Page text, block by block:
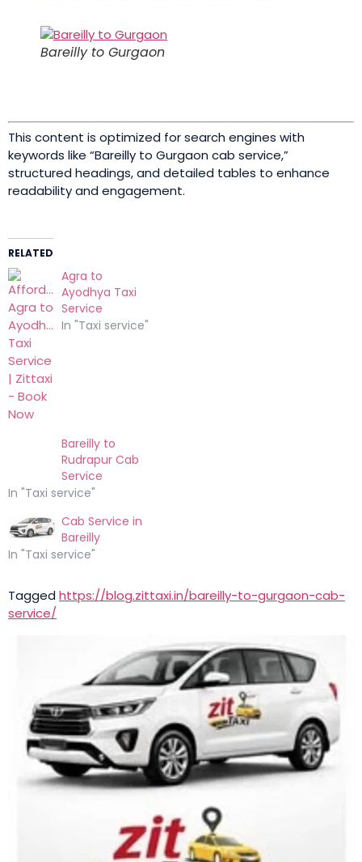
Bareilly to Gurgaon
This content is optimized for search engines with
keywords like “Bareilly to Gurgaon cab service,”
structured headings, and detailed tables to enhance
readability and engagement.
RELATED
Agra to
Ayodhya Taxi
Service
In "Taxi service"
Bareilly to
Rudrapur Cab
Service
In "Taxi service"
Cab Service in
In "Taxi service"
Taggedhttps://blog.zittaxi.in/bareilly-to-gurgaon-cab-
service/